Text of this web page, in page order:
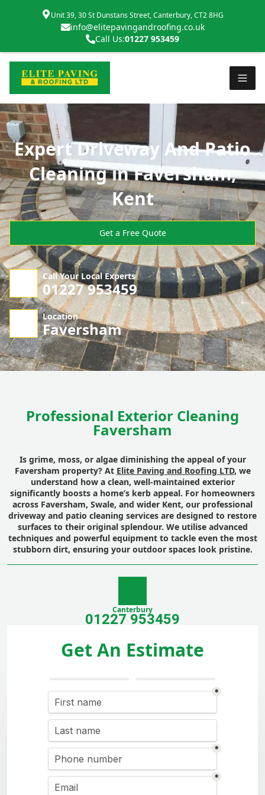
Unit 39, 30 St Dunstans Street, Canterbury, CT2 8HG
info@elitepavingandroofing.co.uk
Call Us:01227 953459
Expert Driveway And Patio
Cleaning in Faversham,
Kent
Get a Free Quote
Call Your Local Experts
01227 953459
Location
Faversham
Professional Exterior Cleaning
Faversham
Is grime, moss, or algae diminishing the appeal of your
Faversham property? At Elite Paving and Roofing LTD, we
understand how a clean, well-maintained exterior
significantly boosts a home’s kerb appeal. For homeowners
across Faversham, Swale, and wider Kent, our professional
driveway and patio cleaning services are designed to restore
surfaces to their original splendour. We utilise advanced
techniques and powerful equipment to tackle even the most
stubborn dirt, ensuring your outdoor spaces look pristine.
Canterbury
01227 953459
Get An Estimate